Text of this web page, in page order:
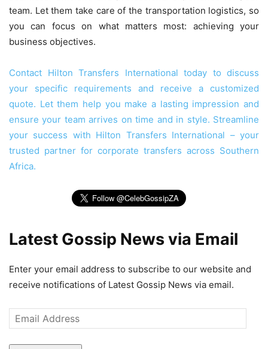
team. Let them take care of the transportation logistics, so
you can focus on what matters most: achieving your
business objectives.
Contact Hilton Transfers International today to discuss
your specific requirements and receive a customized
quote. Let them help you make a lasting impression and
ensure your team arrives on time and in style. Streamline
your success with Hilton Transfers International – your
trusted partner for corporate transfers across Southern
Africa.
Latest Gossip News via Email
Enter your email address to subscribe to our website and
receive notifications of Latest Gossip News via email.
Email
Address